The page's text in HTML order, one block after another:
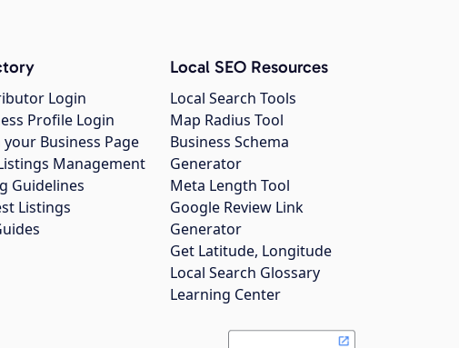
Login
Profile Login
your Business Page
Management
Guidelines
Listings
Local SEO Resources
Local Search Tools
Map Radius Tool
Business Schema
Generator
Meta Length Tool
Google Review Link
Generator
Get Latitude, Longitude
Local Search Glossary
Learning Center